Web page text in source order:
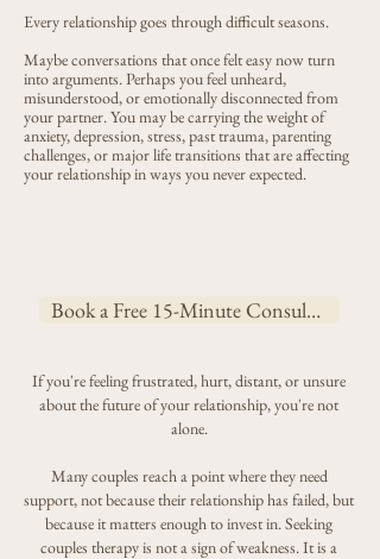
Every relationship goes through difficult seasons.
Maybe conversations that once felt easy now turn
into arguments. Perhaps you feel unheard,
misunderstood, or emotionally disconnected from
your partner. You may be carrying the weight of
anxiety, depression, stress, past trauma, parenting
challenges, or major life transitions that are affecting
your relationship in ways you never expected.
Book a Free 15-Minute Consultation
If you're feeling frustrated, hurt, distant, or unsure
about the future of your relationship, you're not
alone.
Many couples reach a point where they need
support, not because their relationship has failed, but
because it matters enough to invest in. Seeking
couples therapy is not a sign of weakness. It is a